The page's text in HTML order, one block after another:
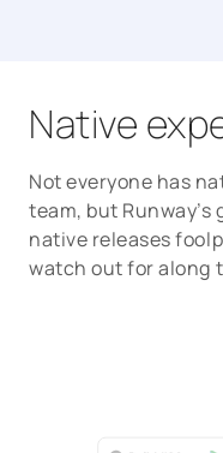
Native
Not everyone has
team, but Runway’s
native releases
watch out for along